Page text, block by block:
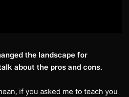
the landscape for
about the pros and cons.
if you asked me to teach you